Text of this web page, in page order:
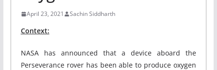
April 23, 2021 Sachin Siddharth
Context:
NASA has announced that a device aboard the
Perseverance rover has been able to produce oxygen